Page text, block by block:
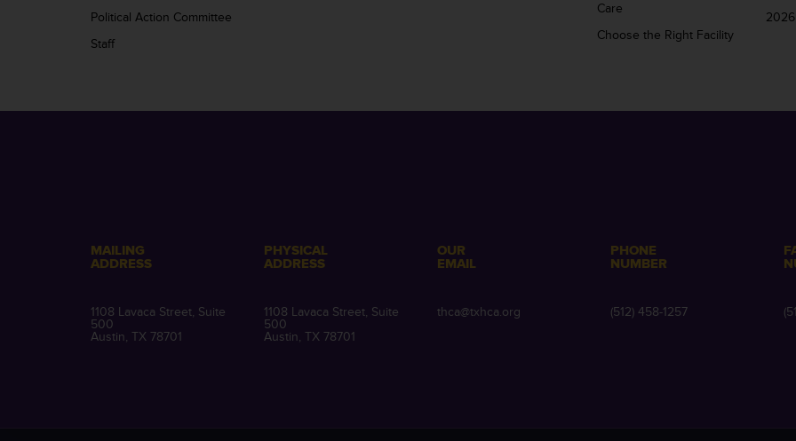
Political Action Committee
Staff
Care
Choose the Right Facility
MAILING
ADDRESS
1108 Lavaca Street, Suite
500
Austin, TX 78701
PHYSICAL
ADDRESS
1108 Lavaca Street, Suite
500
Austin, TX 78701
OUR
EMAIL
thca@txhca.org
PHONE
NUMBER
(512) 458-1257